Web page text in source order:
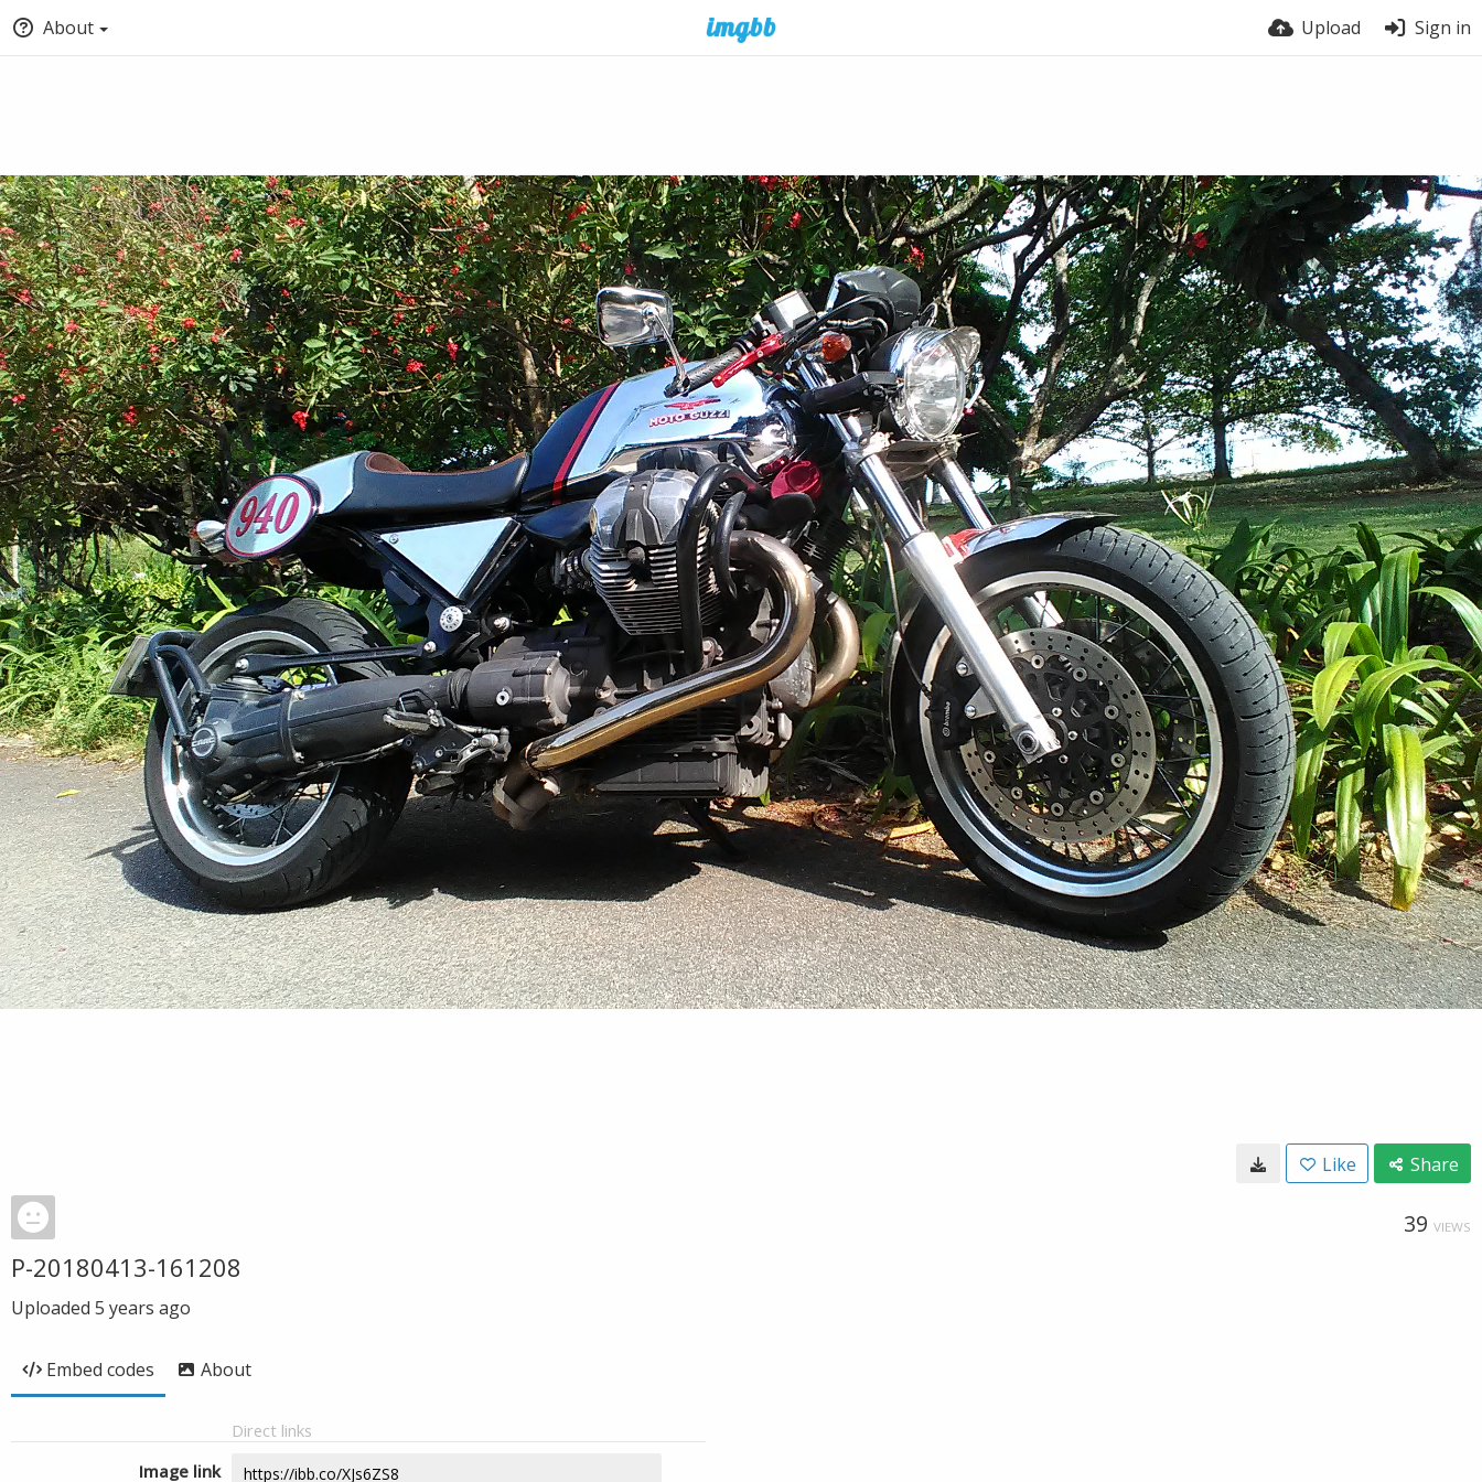
About Upload Sign in
Like Share
39 VIEWS
P-20180413-161208
Uploaded 5 years ago
Embed codes About
Direct links
Image link